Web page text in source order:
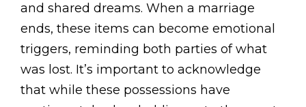
and shared dreams. When a marriage
ends, these items can become emotional
triggers, reminding both parties of what
was lost. It’s important to acknowledge
that while these possessions have